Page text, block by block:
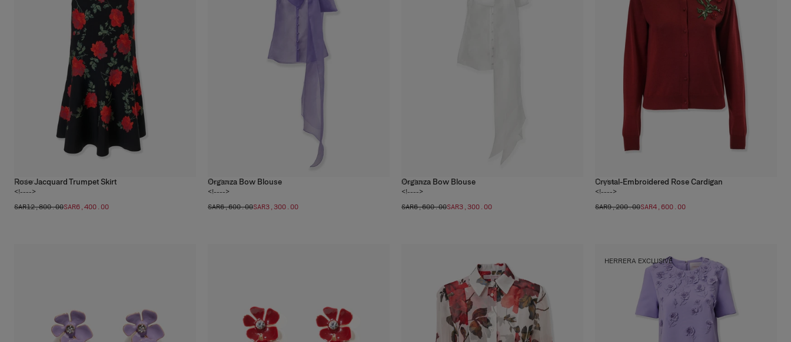
Rose Jacquard Trumpet Skirt
<!---->
1 color
SAR‌12,800.00SAR‌6,400.00
Organza Bow Blouse
<!---->
2 colors
SAR‌6,600.00SAR‌3,300.00
Organza Bow Blouse
<!---->
2 colors
SAR‌6,600.00SAR‌3,300.00
Crystal-Embroidered Rose Cardigan
<!---->
1 color
SAR‌9,200.00SAR‌4,600.00
HERRERA EXCLUSIVE